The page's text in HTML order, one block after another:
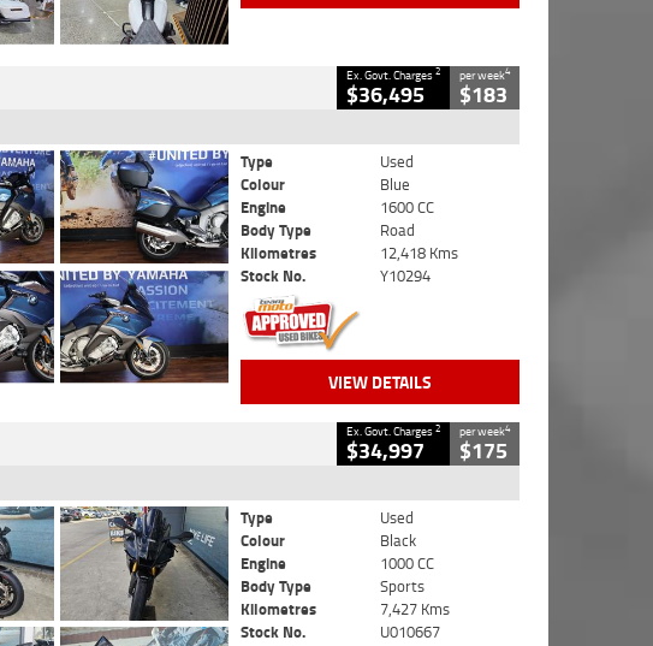
Ex. Govt. Charges2
$36,495
per week4
$183
Type
Used
Colour
Blue
Engine
1600 CC
Body Type
Road
Kilometres
12,418 Kms
Stock No.
Y10294
VIEW DETAILS
Ex. Govt. Charges2
$34,997
per week4
$175
Type
Used
Colour
Black
Engine
1000 CC
Body Type
Sports
Kilometres
7,427 Kms
Stock No.
U010667